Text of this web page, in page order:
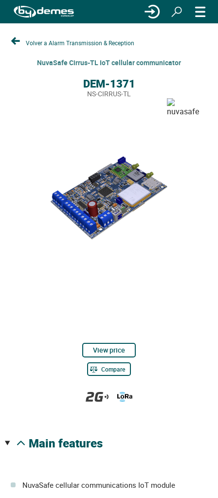
Volver a Alarm Transmission & Reception
NuvaSafe Cirrus-TL IoT cellular communicator
DEM-1371
NS-CIRRUS-TL
View price
Compare
main features
NuvaSafe cellular communications IoT module